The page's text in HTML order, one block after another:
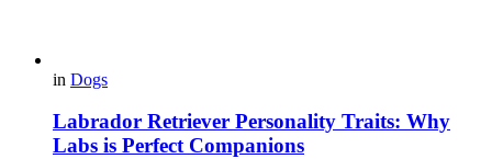
in Dogs
Labrador Retriever Personality Traits: Why
Labs is Perfect Companions